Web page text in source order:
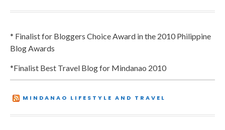
* Finalist for Bloggers Choice Award in the 2010 Philippine
Blog Awards
*Finalist Best Travel Blog for Mindanao 2010
MINDANAO LIFESTYLE AND TRAVEL